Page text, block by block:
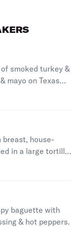
smoked turkey &
mayo on Texas
breast, house-
in a large tortilla
baguette with
& hot peppers.